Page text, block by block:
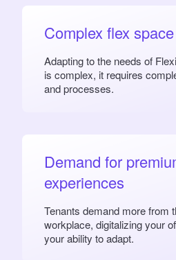
Complex flex
Adapting to the needs of
is complex, it requires
and processes.
Demand for
experiences
Tenants demand more from
workplace, digitalizing your
your ability to adapt.